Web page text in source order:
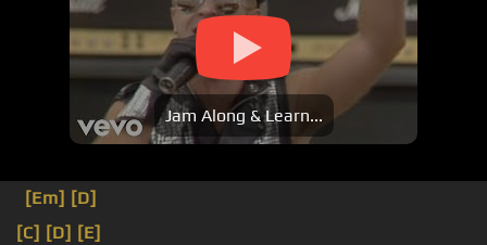
Jam Along & Learn...
[Em] [D]
[C] [D] [E]